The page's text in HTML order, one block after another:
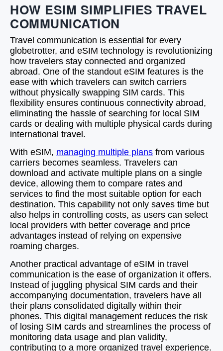
HOW ESIM SIMPLIFIES TRAVEL
COMMUNICATION
Travel communication is essential for every
globetrotter, and eSIM technology is revolutionizing
how travelers stay connected and organized
abroad. One of the standout eSIM features is the
ease with which travelers can switch carriers
without physically swapping SIM cards. This
flexibility ensures continuous connectivity abroad,
eliminating the hassle of searching for local SIM
cards or dealing with multiple physical cards during
international travel.
With eSIM, managing multiple plans from various
carriers becomes seamless. Travelers can
download and activate multiple plans on a single
device, allowing them to compare rates and
services to find the most suitable option for each
destination. This capability not only saves time but
also helps in controlling costs, as users can select
local providers with better coverage and price
advantages instead of relying on expensive
roaming charges.
Another practical advantage of eSIM in travel
communication is the ease of organization it offers.
Instead of juggling physical SIM cards and their
accompanying documentation, travelers have all
their plans consolidated digitally within their
phones. This digital management reduces the risk
of losing SIM cards and streamlines the process of
monitoring data usage and plan validity,
contributing to a more organized travel experience.